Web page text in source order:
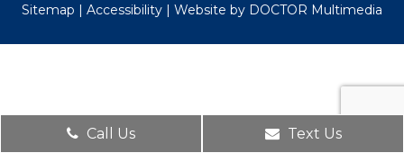
Sitemap | Accessibility | Website by DOCTOR Multimedia
Call Us Text Us